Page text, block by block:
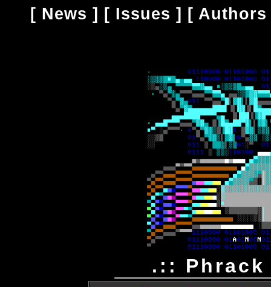
[ News ] [ Issues ] [ Authors
.:: Phrack